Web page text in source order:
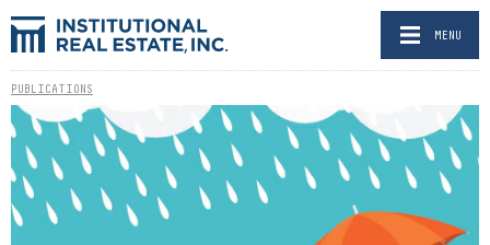
MENU
PUBLICATIONS